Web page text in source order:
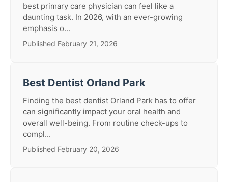
best primary care physician can feel like a
daunting task. In 2026, with an ever-growing
emphasis o...
Published February 21, 2026
Best Dentist Orland Park
Finding the best dentist Orland Park has to offer
can significantly impact your oral health and
overall well-being. From routine check-ups to
compl...
Published February 20, 2026